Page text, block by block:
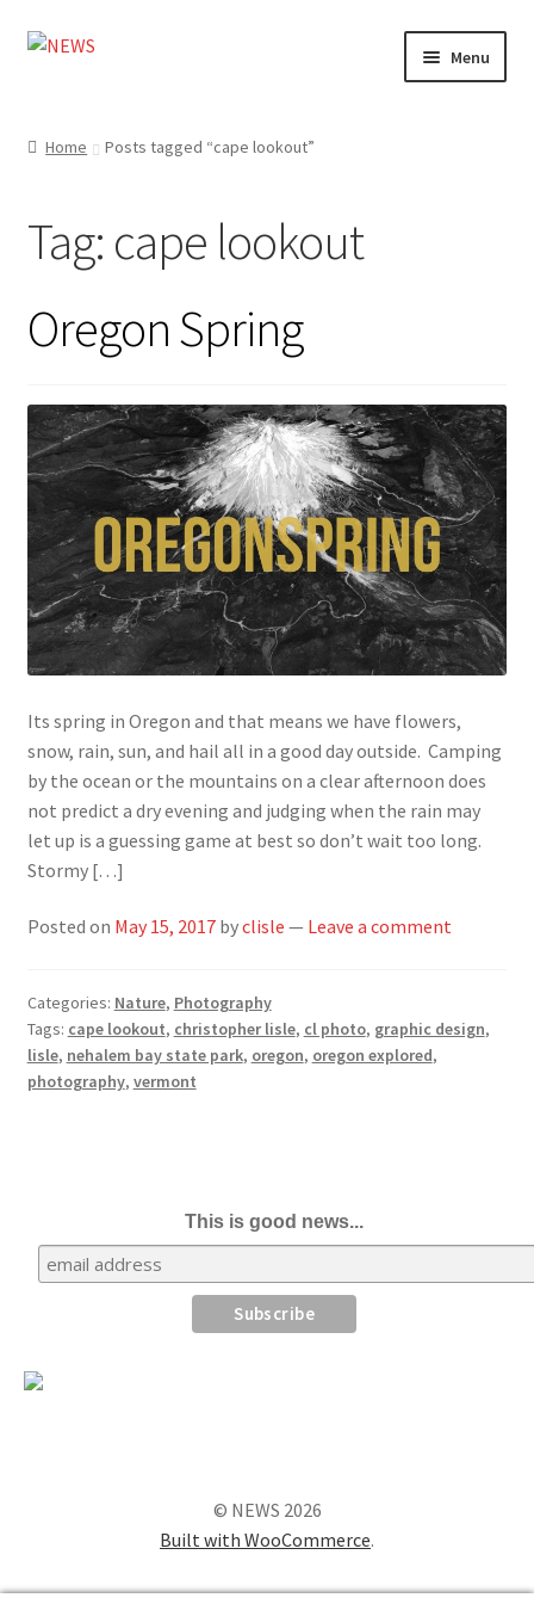
Skip
Skip
Menu
Design
menu
Home Posts tagged “cape lookout”
Tag: cape lookout
Oregon Spring
Its spring in Oregon and that means we have flowers,
snow, rain, sun, and hail all in a good day outside. Camping
by the ocean or the mountains on a clear afternoon does
not predict a dry evening and judging when the rain may
let up is a guessing game at best so don’t wait too long.
Stormy […]
Posted on May 15, 2017 byclisle — Leave a comment
Categories: Nature, Photography
Tags: cape lookout, christopher lisle, cl photo, graphic design,
lisle, nehalem bay state park, oregon, oregon explored,
photography, vermont
This is good news...
© NEWS 2026
Built with WooCommerce.